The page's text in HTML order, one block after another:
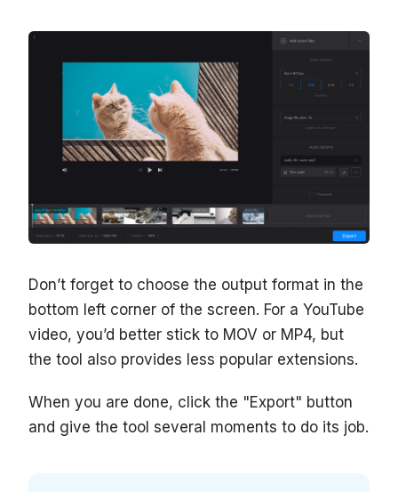
Don’t forget to choose the output format in the
bottom left corner of the screen. For a YouTube
video, you’d better stick to MOV or MP4, but
the tool also provides less popular extensions.
When you are done, click the "Export" button
and give the tool several moments to do its job.